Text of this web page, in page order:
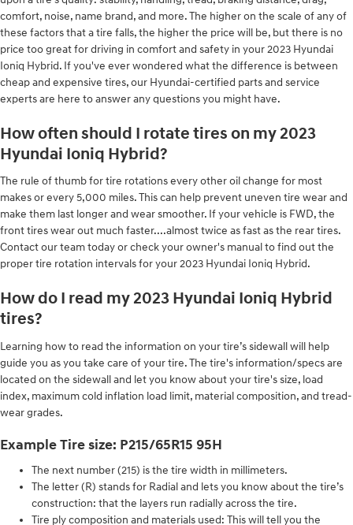
comfort, noise, name brand, and more. The higher on the scale of any of
these factors that a tire falls, the higher the price will be, but there is no
price too great for driving in comfort and safety in your 2023 Hyundai
Ioniq Hybrid. If you've ever wondered what the difference is between
cheap and expensive tires, our Hyundai-certified parts and service
experts are here to answer any questions you might have.
How often should I rotate tires on my 2023
Hyundai Ioniq Hybrid?
The rule of thumb for tire rotations every other oil change for most
makes or every 5,000 miles. This can help prevent uneven tire wear and
make them last longer and wear smoother. If your vehicle is FWD, the
front tires wear out much faster....almost twice as fast as the rear tires.
Contact our team today or check your owner's manual to find out the
proper tire rotation intervals for your 2023 Hyundai Ioniq Hybrid.
How do I read my 2023 Hyundai Ioniq Hybrid
tires?
Learning how to read the information on your tire’s sidewall will help
guide you as you take care of your tire. The tire's information/specs are
located on the sidewall and let you know about your tire's size, load
index, maximum cold inflation load limit, material composition, and tread-
wear grades.
Example Tire size: P215/65R15 95H
The next number (215) is the tire width in millimeters.
The letter (R) stands for Radial and lets you know about the tire’s
construction: that the layers run radially across the tire.
Tire ply composition and materials used: This will tell you the